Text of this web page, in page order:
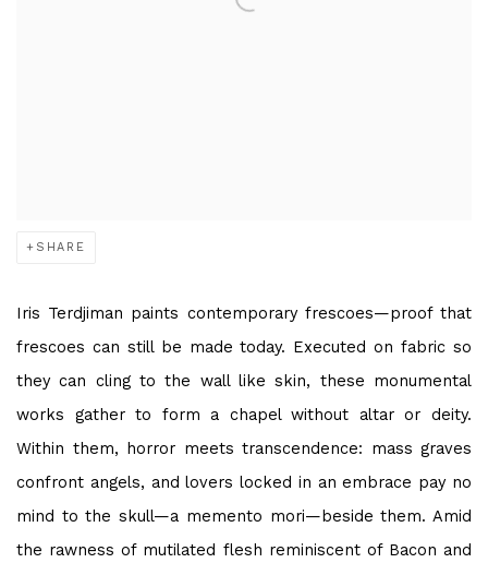
SHARE
Iris Terdjiman paints contemporary frescoes—proof that
frescoes can still be made today. Executed on fabric so
they can cling to the wall like skin, these monumental
works gather to form a chapel without altar or deity.
Within them, horror meets transcendence: mass graves
confront angels, and lovers locked in an embrace pay no
mind to the skull—a memento mori—beside them. Amid
the rawness of mutilated flesh reminiscent of Bacon and